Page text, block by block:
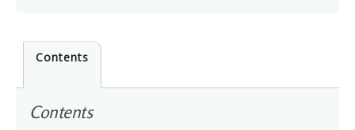
Contents
Contents